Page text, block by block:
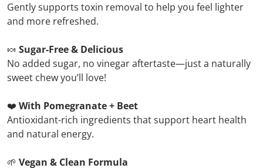
Gently supports toxin removal to help you feel lighter
and more refreshed.
🍬 Sugar-Free & Delicious
No added sugar, no vinegar aftertaste—just a naturally
sweet chew you’ll love!
❤️ With Pomegranate + Beet
Antioxidant-rich ingredients that support heart health
and natural energy.
🌱 Vegan & Clean Formula